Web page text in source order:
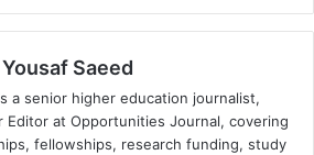
Yousaf Saeed
a senior higher education journalist,
Editor at Opportunities Journal, covering
fellowships, research funding, study